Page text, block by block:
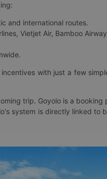
and international routes.
Vietjet Air, Bamboo
with just a few
trip. Goyolo is a
system is directly linked to